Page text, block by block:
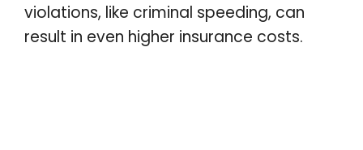
violations, like criminal speeding, can
result in even higher insurance costs.